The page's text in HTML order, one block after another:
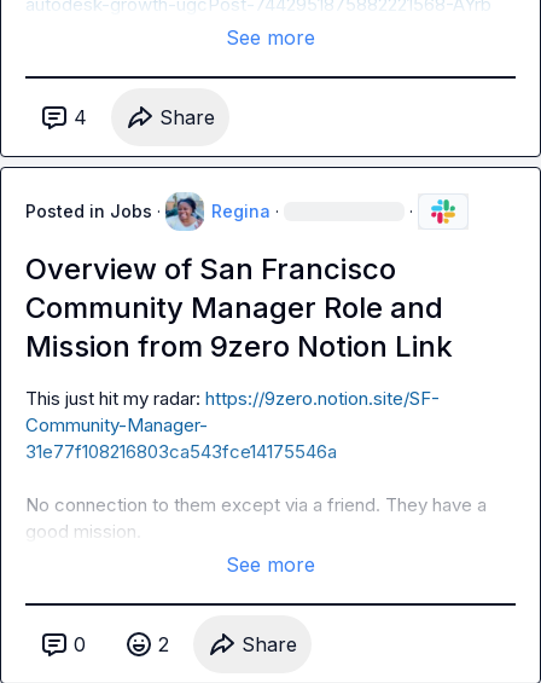
See more
4 Share
Posted in Jobs · Regina · ·
Overview of San Francisco
Community Manager Role and
Mission from 9zero Notion Link
This just hit my radar: https://9zero.notion.site/SF-
Community-Manager-
31e77f108216803ca543fce14175546a
No connection to them except via a friend. They have a
good mission.
See more
0 2 Share